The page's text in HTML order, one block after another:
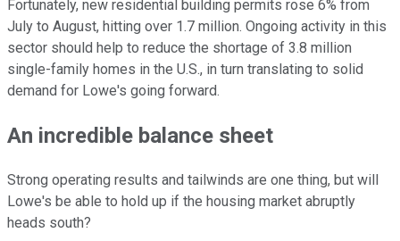
Fortunately, new residential building permits rose 6% from
July to August, hitting over 1.7 million. Ongoing activity in this
sector should help to reduce the shortage of 3.8 million
single-family homes in the U.S., in turn translating to solid
demand for Lowe's going forward.
An incredible balance sheet
Strong operating results and tailwinds are one thing, but will
Lowe's be able to hold up if the housing market abruptly
heads south?